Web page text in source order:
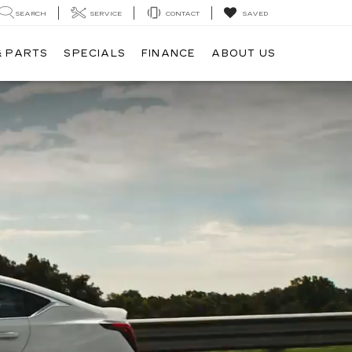
SEARCH SERVICE CONTACT SAVED
PARTS SPECIALS FINANCE ABOUT US